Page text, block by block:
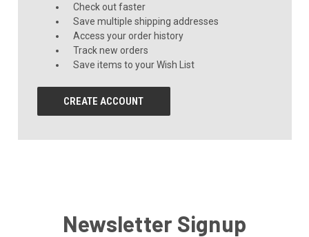
Check out faster
Save multiple shipping addresses
Access your order history
Track new orders
Save items to your Wish List
CREATE ACCOUNT
Newsletter Signup